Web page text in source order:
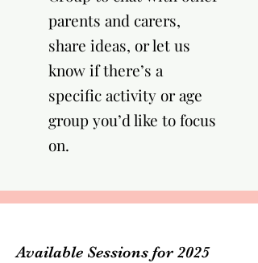
parents and carers,
share ideas, or let us
know if there’s a
specific activity or age
group you’d like to focus
on.​
Available Sessions for 2025